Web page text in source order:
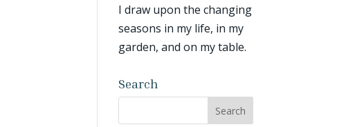
I draw upon the changing
seasons in my life, in my
garden, and on my table.
Search